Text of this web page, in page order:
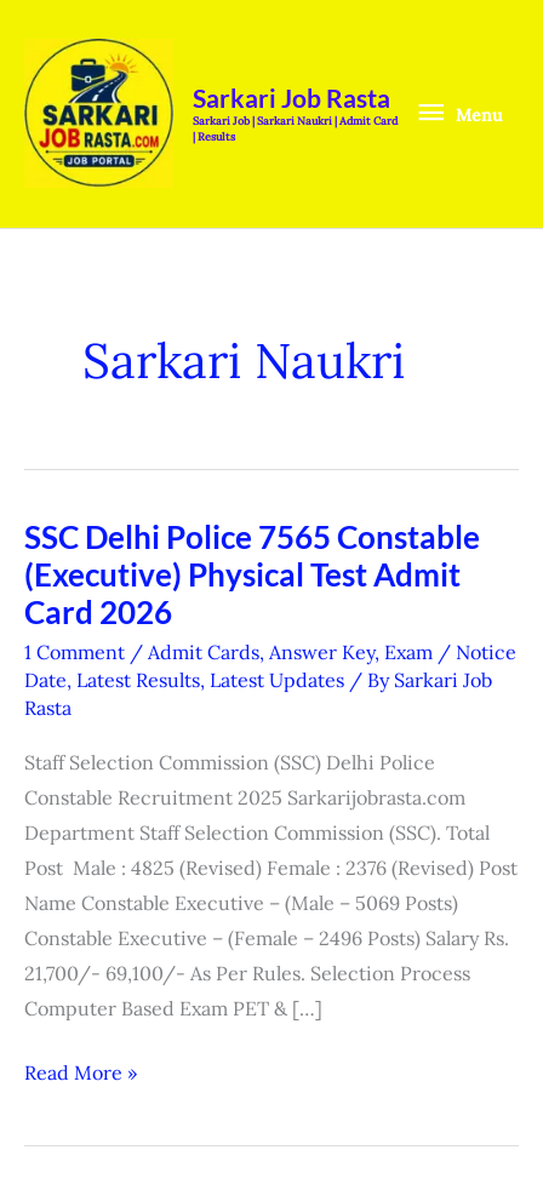
content
Sarkari Job Rasta
Sarkari Job | Sarkari Naukri | Admit Card
| Results
Menu
Sarkari Naukri
SSC Delhi Police 7565 Constable
(Executive) Physical Test Admit
Card 2026
1 Comment / Admit Cards, Answer Key, Exam / Notice
Date, Latest Results, Latest Updates / By Sarkari Job
Rasta
Staff Selection Commission (SSC) Delhi Police
Constable Recruitment 2025 Sarkarijobrasta.com
Department Staff Selection Commission (SSC). Total
Post Male : 4825 (Revised) Female : 2376 (Revised) Post
Name Constable Executive – (Male – 5069 Posts)
Constable Executive – (Female – 2496 Posts) Salary Rs.
21,700/- 69,100/- As Per Rules. Selection Process
Computer Based Exam PET & […]
SSC
Delhi
Police
7565
Constable
(Executive)
Card
Read More »